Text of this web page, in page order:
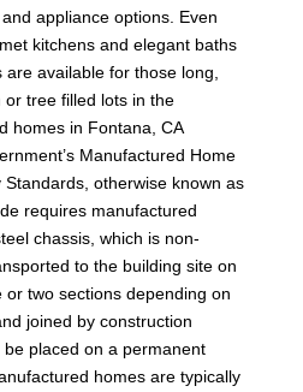
appliance options. Even
kitchens and elegant baths
available for those long,
tree filled lots in the
homes in Fontana, CA
Manufactured Home
otherwise known as
requires manufactured
chassis, which is non-
to the building site on
two sections depending on
joined by construction
placed on a permanent
homes are typically